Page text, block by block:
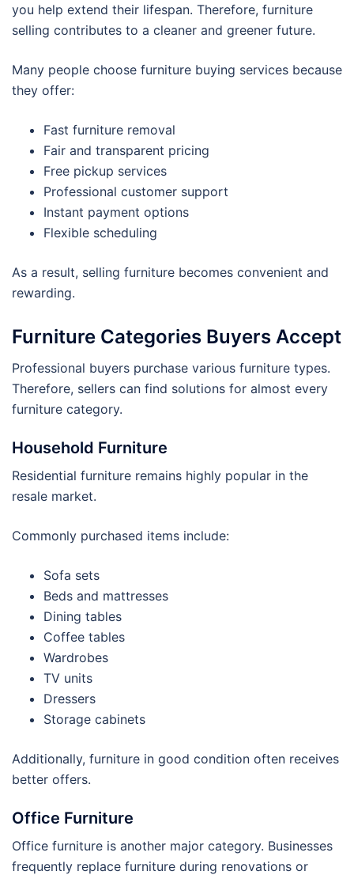
you help extend their lifespan. Therefore, furniture
selling contributes to a cleaner and greener future.
Many people choose furniture buying services because
they offer:
Fast furniture removal
Fair and transparent pricing
Free pickup services
Professional customer support
Instant payment options
Flexible scheduling
As a result, selling furniture becomes convenient and
rewarding.
Furniture Categories Buyers Accept
Professional buyers purchase various furniture types.
Therefore, sellers can find solutions for almost every
furniture category.
Household Furniture
Residential furniture remains highly popular in the
resale market.
Commonly purchased items include:
Sofa sets
Beds and mattresses
Dining tables
Coffee tables
Wardrobes
TV units
Dressers
Storage cabinets
Additionally, furniture in good condition often receives
better offers.
Office Furniture
Office furniture is another major category. Businesses
frequently replace furniture during renovations or